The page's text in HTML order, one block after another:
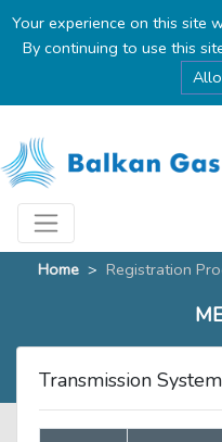
Your experience on this site
By continuing to use this
Home > Registration
Transmission